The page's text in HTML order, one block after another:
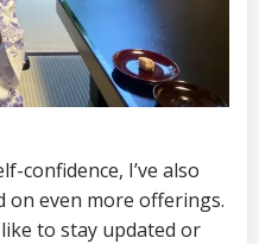
confidence, I’ve also
on even more offerings.
like to stay updated or